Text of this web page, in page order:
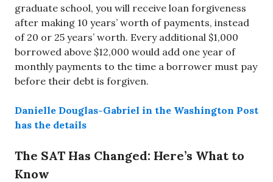
graduate school, you will receive loan forgiveness
after making 10 years’ worth of payments, instead
of 20 or 25 years’ worth. Every additional $1,000
borrowed above $12,000 would add one year of
monthly payments to the time a borrower must pay
before their debt is forgiven.
Danielle Douglas-Gabriel in the Washington Post
has the details
The SAT Has Changed: Here’s What to
Know